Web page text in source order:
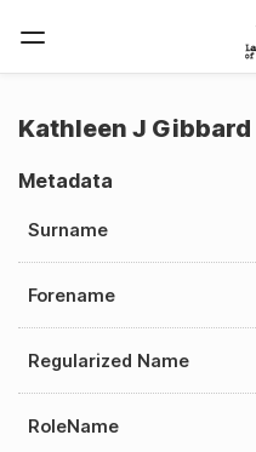
Kathleen J Gibbard
Metadata
Surname
Forename
Regularized Name
RoleName